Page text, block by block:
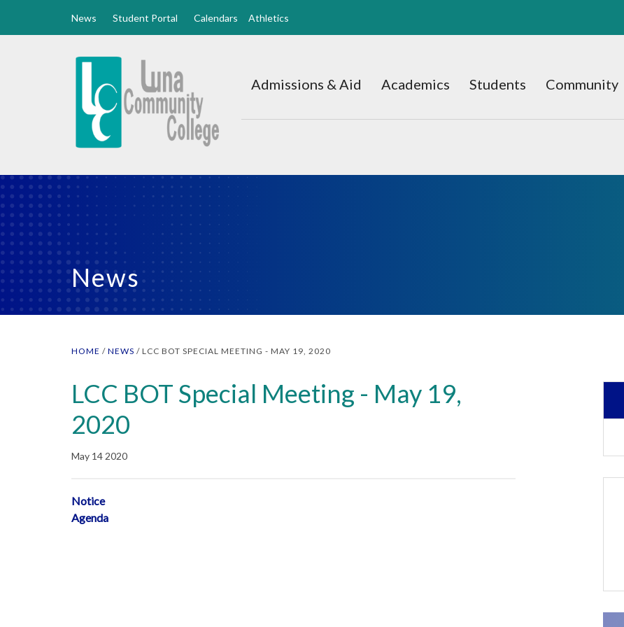
News Student Portal Calendars Athletics
Luna
Home
Admissions & Aid Academics Students Community
News
HOME / NEWS / LCC BOT SPECIAL MEETING - MAY 19, 2020
LCC BOT Special Meeting - May 19,
2020
May 14 2020
Notice
Agenda